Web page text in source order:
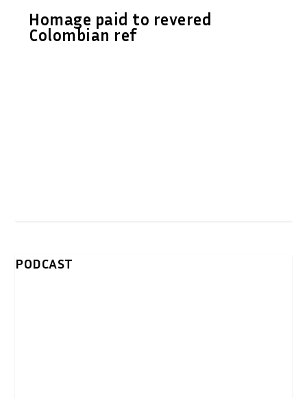
Homage paid to revered
Colombian ref
PODCAST